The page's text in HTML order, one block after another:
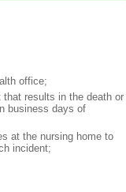
office;
results in the death or
business days of
at the nursing home to
incident;